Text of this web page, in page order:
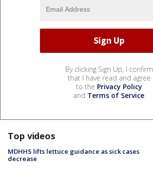
By clicking Sign Up, I confirm
that I have read and agree
to the Privacy Policy
and Terms of Service.
Top videos
MDHHS lifts lettuce guidance as sick cases
decrease